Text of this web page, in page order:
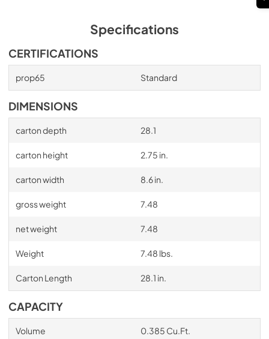
Specifications
CERTIFICATIONS
prop65 Standard
DIMENSIONS
carton depth 28.1
carton height 2.75 in.
carton width 8.6 in.
gross weight 7.48
net weight 7.48
Weight 7.48 lbs.
Carton Length 28.1 in.
CAPACITY
Volume 0.385 Cu.Ft.